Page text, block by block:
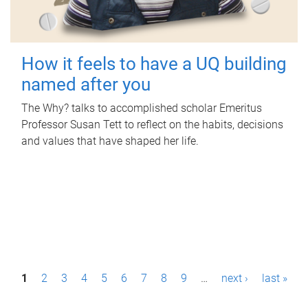
How it feels to have a UQ building
named after you
The Why? talks to accomplished scholar Emeritus
Professor Susan Tett to reflect on the habits, decisions
and values that have shaped her life.
P1 2 3 4 5 6 7 8 9 … next › last »